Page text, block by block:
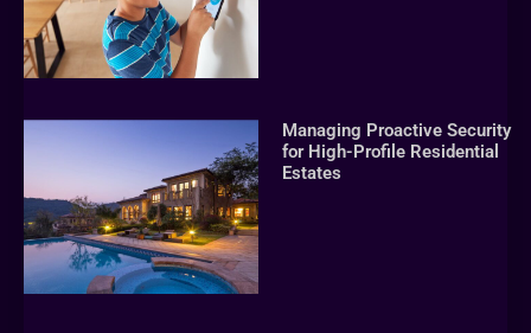
Managing Proactive Security
for High-Profile Residential
Estates